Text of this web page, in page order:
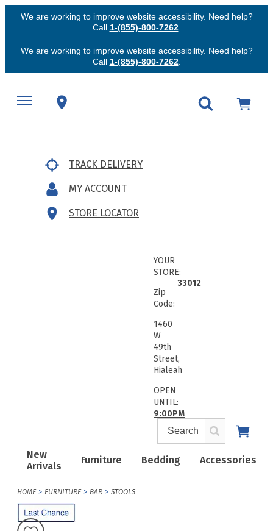
We are working to improve website accessibility. Need help?
Call 1-(855)-800-7262.
We are working to improve website accessibility. Need help?
Call 1-(855)-800-7262.
TRACK DELIVERY
MY ACCOUNT
STORE LOCATOR
New
Arrivals
Furniture Bedding Accessories
YOUR
STORE:
Zip
Code:
33012
1460
W
49th
Street,
Hialeah
OPEN
UNTIL:
9:00PM
HOME FURNITURE BAR STOOLS